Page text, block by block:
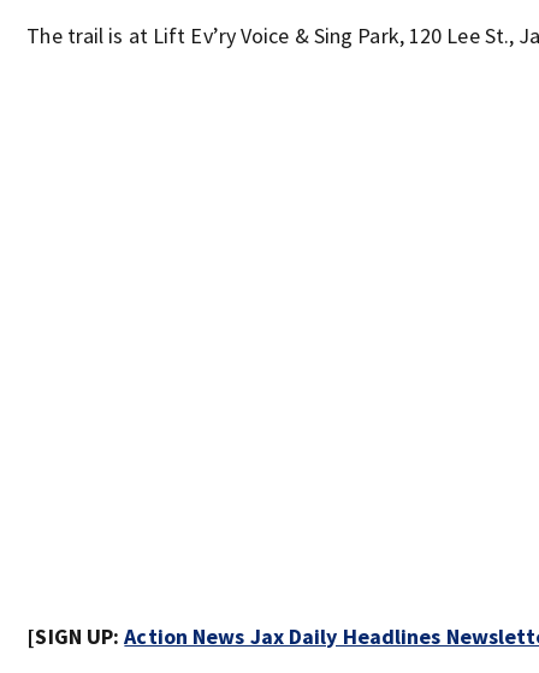
The trail is at Lift Ev’ry Voice & Sing Park, 120 Lee St.,
[SIGN UP:Action News Jax Daily Headlines